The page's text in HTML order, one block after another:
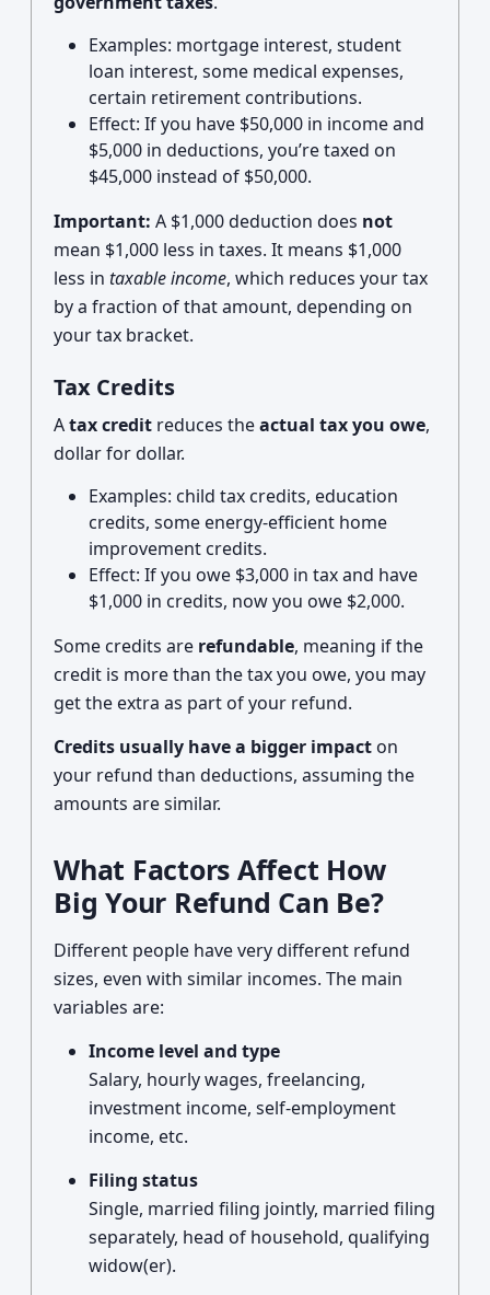
Examples: mortgage interest, student
loan interest, some medical expenses,
certain retirement contributions.
Effect: If you have $50,000 in income and
$5,000 in deductions, you’re taxed on
$45,000 instead of $50,000.
Important: A $1,000 deduction does not
mean $1,000 less in taxes. It means $1,000
less in taxable income, which reduces your tax
by a fraction of that amount, depending on
your tax bracket.
Tax Credits
Atax credit reduces theactual tax you owe,
dollar for dollar.
Examples: child tax credits, education
credits, some energy-efficient home
improvement credits.
Effect: If you owe $3,000 in tax and have
$1,000 in credits, now you owe $2,000.
Some credits are refundable, meaning if the
credit is more than the tax you owe, you may
get the extra as part of your refund.
Credits usually have a bigger impact on
your refund than deductions, assuming the
amounts are similar.
What Factors Affect How
Big Your Refund Can Be?
Different people have very different refund
sizes, even with similar incomes. The main
variables are:
Income level and type
Salary, hourly wages, freelancing,
investment income, self-employment
income, etc.
Filing status
Single, married filing jointly, married filing
separately, head of household, qualifying
widow(er).